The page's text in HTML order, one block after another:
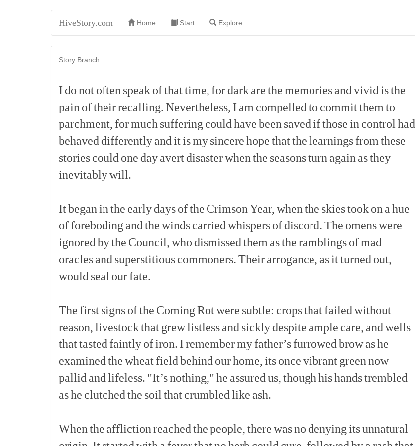
HiveStory.com Home Start Explore
Story Branch
I donotoften speakofthattime, fordarkarethememoriesandvivid isthe
pain oftheirrecalling.Nevertheless, I am compelledto committhem to
parchment, formuch suffering couldhavebeen saved ifthose in control had
behaved differentlyand itismysincerehopethatthelearningsfrom these
storiescould one dayavertdisasterwhenthe seasonsturn again asthey
inevitablywill.
Itbegan inthe earlydaysofthe CrimsonYear, whenthe skiestookon a hue
offoreboding andthewindscarriedwhispersofdiscord.The omenswere
ignoredbythe Council, who dismissedthem astheramblingsofmad
oraclesand superstitiouscommoners.Theirarrogance, asitturned out,
would seal ourfate.
Thefirstsignsofthe ComingRotwere subtle: cropsthatfailedwithout
reason, livestockthatgrewlistlessand sicklydespite ample care, andwells
thattastedfaintlyofiron. Iremembermyfather’sfurrowedbrowashe
examinedthewheatfieldbehind ourhome, itsoncevibrantgreennow
pallid andlifeless. "It’snothing,"he assuredus, thoughhishandstrembled
ashe clutchedthe soil thatcrumbledlike ash.
Whenthe afflictionreachedthepeople, therewasno denying itsunnatural